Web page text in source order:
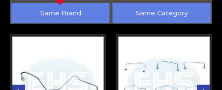
Same Brand Same Category